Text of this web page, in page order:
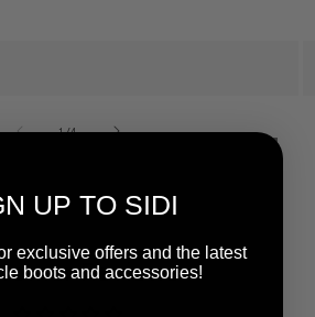
1/of
4
Reviews
UP TO SIDI
exclusive offers and the latest
boots and accessories!